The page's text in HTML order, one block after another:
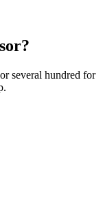
several hundred for